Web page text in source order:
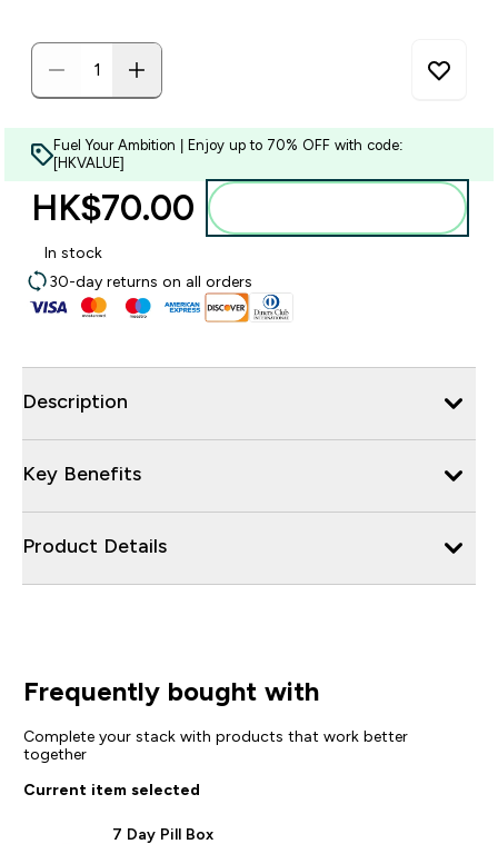
Fuel Your Ambition | Enjoy up to 70% OFF with code:
[HKVALUE]
HK$70.00‎
In stock
30-day returns on all orders
Description
Key Benefits
Product Details
Frequently bought with
Complete your stack with products that work better
together
Current item selected
7 Day Pill Box